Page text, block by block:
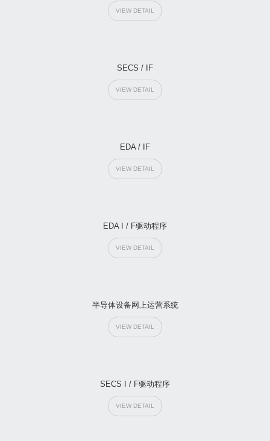
VIEW DETAIL
SECS / IF
VIEW DETAIL
EDA / IF
VIEW DETAIL
EDA I / F驱动程序
VIEW DETAIL
半导体设备网上运营系统
VIEW DETAIL
SECS I / F驱动程序
VIEW DETAIL